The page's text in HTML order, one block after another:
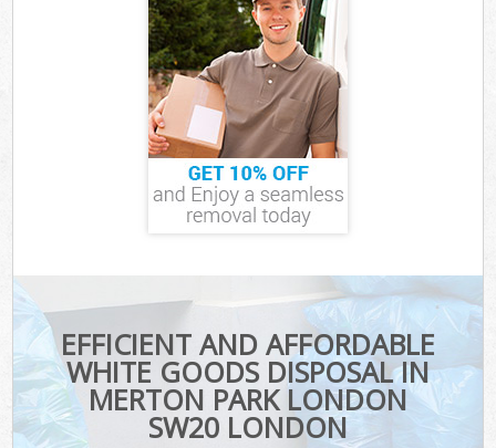
EFFICIENT AND AFFORDABLE
WHITE GOODS DISPOSAL IN
MERTON PARK LONDON
SW20 LONDON